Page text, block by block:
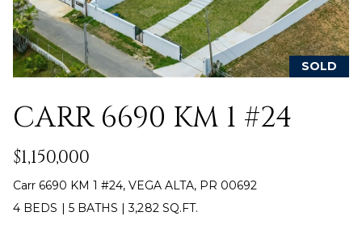
T
A
SOLD
CARR 6690 KM 1 #24
$1,150,000
Carr 6690 KM 1 #24, VEGA ALTA, PR 00692
4 BEDS | 5 BATHS |3,282 SQ.FT.
E
I
N
R
4
7